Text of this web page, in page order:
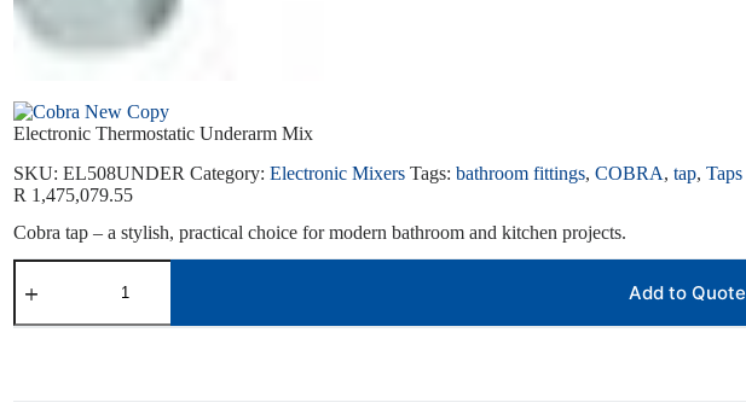
Electronic Thermostatic Underarm Mix
SKU: EL508UNDER Category: Electronic Mixers Tags: bathroom fittings, COBRA, tap, Taps
R 1,475,079.55
Cobra tap – a stylish, practical choice for modern bathroom and kitchen projects.
Add to Quote